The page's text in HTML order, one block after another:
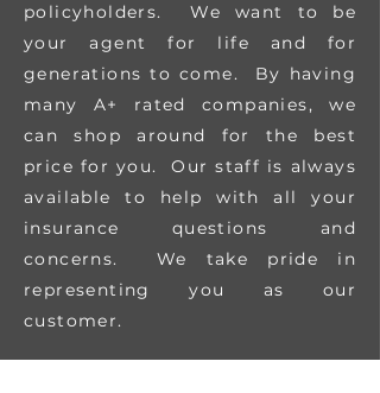
policyholders. We want to be
your agent for life and for
generations to come. By having
many A+ rated companies, we
can shop around for the best
price for you. Our staff is always
available to help with all your
insurance questions and
concerns. We take pride in
representing you as our
customer.